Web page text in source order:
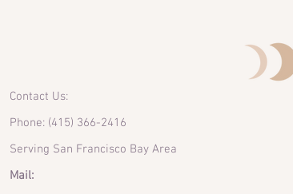
Contact Us:
Phone: (415) 366-2416
Serving San Francisco Bay Area
Mail: